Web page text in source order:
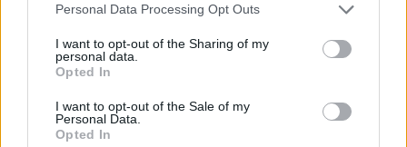
Please note that this website/app uses one or more Google
not limited to your visit or usage behaviour. You may click to
grant or deny consent to Google and its third-party tags to
use your data for below specified purposes in below Google
consent section.
Personal Data Processing Opt Outs
I want to opt-out of the Sharing of my
personal data.
Opted In
I want to opt-out of the Sale of my
Personal Data.
Opted In
Giovannimaria Cabras